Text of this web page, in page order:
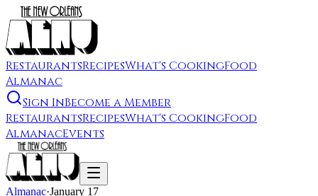
RestaurantsRecipesWhat's CookingFood
Almanac
Sign InBecome a Member
RestaurantsRecipesWhat's CookingFood
AlmanacEvents
Almanac·January 17